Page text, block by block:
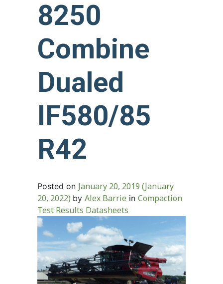
8250
Combine
Dualed
IF580/85
R42
Posted on January 20, 2019 (January
20, 2022) by Alex Barrie in Compaction
Test Results Datasheets